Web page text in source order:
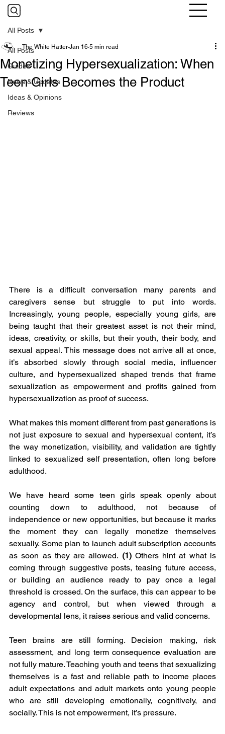
All Posts
Guides
News & Updates
Ideas & Opinions
Reviews
All Posts
Monetizing Hypersexualization: When
Teen Girls Becomes the Product
The White Hatter Jan 16 5 min read
There is a difficult conversation many parents and
caregivers sense but struggle to put into words.
Increasingly, young people, especially young girls, are
being taught that their greatest asset is not their mind,
ideas, creativity, or skills, but their youth, their body, and
sexual appeal. This message does not arrive all at once,
it’s absorbed slowly through social media, influencer
culture, and hypersexualized shaped trends that frame
sexualization as empowerment and profits gained from
hypersexualization as proof of success.
What makes this moment different from past generations is
not just exposure to sexual and hypersexual content, it’s
the way monetization, visibility, and validation are tightly
linked to sexualized self presentation, often long before
adulthood.
We have heard some teen girls speak openly about
counting down to adulthood, not because of
independence or new opportunities, but because it marks
the moment they can legally monetize themselves
sexually. Some plan to launch adult subscription accounts
as soon as they are allowed. (1) Others hint at what is
coming through suggestive posts, teasing future access,
or building an audience ready to pay once a legal
threshold is crossed. On the surface, this can appear to be
agency and control, but when viewed through a
developmental lens, it raises serious and valid concerns.
Teen brains are still forming. Decision making, risk
assessment, and long term consequence evaluation are
not fully mature. Teaching youth and teens that sexualizing
themselves is a fast and reliable path to income places
adult expectations and adult markets onto young people
who are still developing emotionally, cognitively, and
socially. This is not empowerment, it’s pressure.